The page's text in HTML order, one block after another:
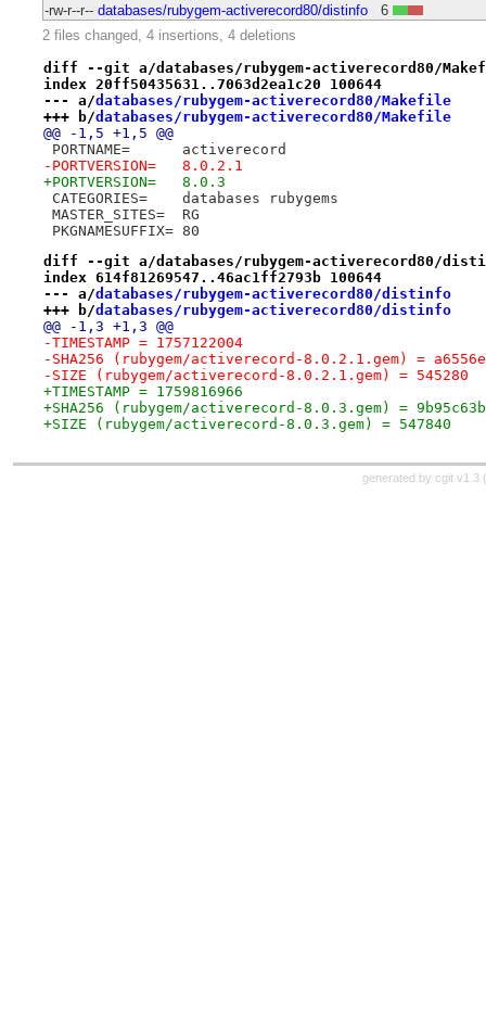
-rw-r--r-- databases/rubygem-activerecord80/distinfo
6
2 files changed, 4 insertions, 4 deletions
diff --git a/databases/rubygem-activerecord80/
index 20ff50435631..7063d2ea1c20 100644
--- a/databases/rubygem-activerecord80/Makefile
+++ b/databases/rubygem-activerecord80/Makefile
@@ -1,5 +1,5 @@
PORTNAME=	activerecord
-PORTVERSION=	8.0.2.1
+PORTVERSION=	8.0.3
CATEGORIES=	databases rubygems
MASTER_SITES=	RG
PKGNAMESUFFIX=	80
diff --git a/databases/rubygem-activerecord80/
index 614f81269547..46ac1ff2793b 100644
--- a/databases/rubygem-activerecord80/distinfo
+++ b/databases/rubygem-activerecord80/distinfo
@@ -1,3 +1,3 @@
-TIMESTAMP = 1757122004
-SHA256 (rubygem/activerecord-8.0.2.1.gem) =
-SIZE (rubygem/activerecord-8.0.2.1.gem) = 545280
+TIMESTAMP = 1759816966
+SHA256 (rubygem/activerecord-8.0.3.gem) =
+SIZE (rubygem/activerecord-8.0.3.gem) = 547840
generated by cgit v1.3 (